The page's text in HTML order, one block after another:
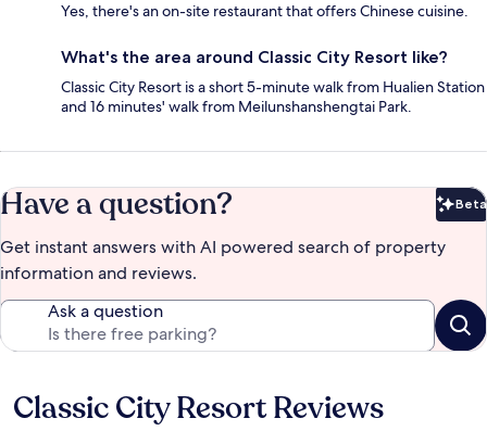
Yes, there's an on-site restaurant that offers Chinese cuisine.
What's the area around Classic City Resort like?
Classic City Resort is a short 5-minute walk from Hualien Station
and 16 minutes' walk from Meilunshanshengtai Park.
Have a question? Beta
Get instant answers with AI powered search of property
information and reviews.
Ask a question
Reviews
Classic City Resort Reviews